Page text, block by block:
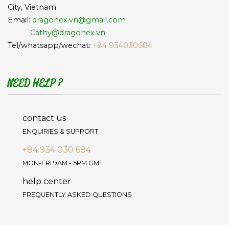
City, Vietnam
Email: dragonex.vn@gmail.com
Cathy@dragonex.vn
Tel/whatsapp/wechat: +84 934030684
NEED HELP ?
contact us
ENQUIRIES & SUPPORT
+84 934 030 684
MON-FRI 9AM - 5PM GMT
help center
FREQUENTLY ASKED QUESTIONS